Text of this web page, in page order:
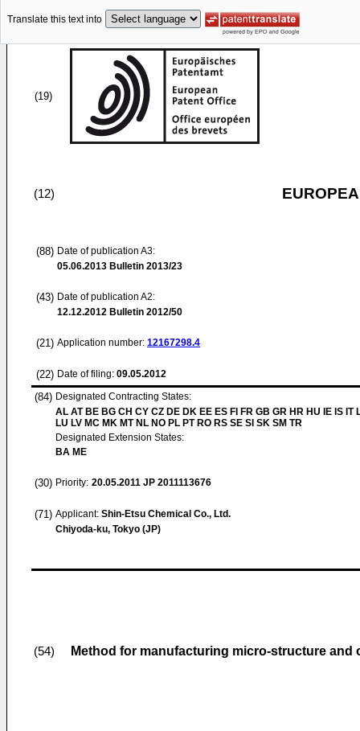
Translate this text into
(19)
(12)
(88) Date of publication A3:
05.06.2013 Bulletin 2013/23
(43) Date of publication A2:
12.12.2012 Bulletin 2012/50
(21) Application number: 12167298.4
(22) Date of filing: 09.05.2012
(84) Designated Contracting States:
AL AT BE BG CH CY CZ DE DK EE ES FI FR GB GR HR HU IE IS IT
LU LV MC MK MT NL NO PL PT RO RS SE SI SK SM TR
Designated Extension States:
BA ME
(30) Priority: 20.05.2011 JP 2011113676
(71) Applicant: Shin-Etsu Chemical Co., Ltd.
Chiyoda-ku, Tokyo (JP)
(54) Method for manufacturing micro-structure